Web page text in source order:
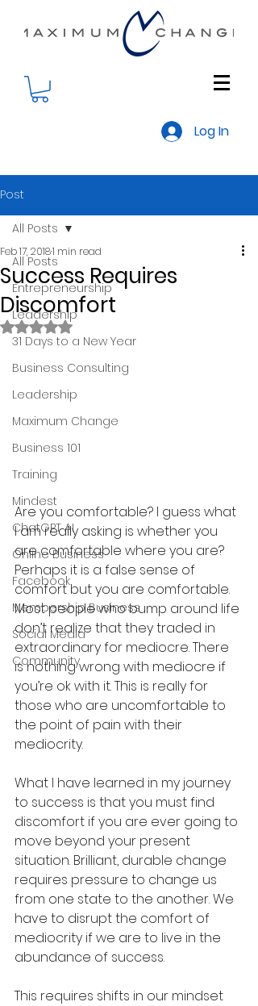
Log In
Post
All Posts
Entrepreneurship
Leadership
31 Days to a New Year
Business Consulting
Leadership
Maximum Change
Business 101
Training
Mindest
ChatGPT AI
Online Business
Facebook
Membership Business
Social Media
Community
All Posts
Success Requires
Discomfort
Feb 17, 20181 min read
Rated NaN out of 5 stars.
Are you comfortable? I guess what
I am really asking is whether you
are comfortable where you are?
Perhaps it is a false sense of
comfort but you are comfortable.
Most people who bump around life
don’t realize that they traded in
extraordinary for mediocre. There
is nothing wrong with mediocre if
you’re ok with it. This is really for
those who are uncomfortable to
the point of pain with their
mediocrity.
What I have learned in my journey
to success is that you must find
discomfort if you are ever going to
move beyond your present
situation. Brilliant, durable change
requires pressure to change us
from one state to the another. We
have to disrupt the comfort of
mediocrity if we are to live in the
abundance of success.
This requires shifts in our mindset